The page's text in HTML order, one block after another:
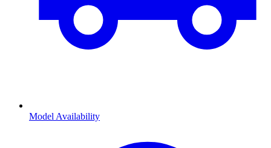
Model Availability